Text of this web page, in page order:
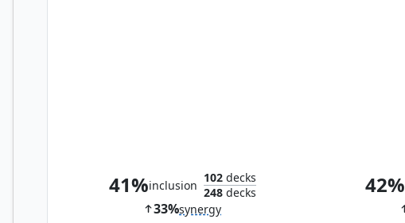
41%inclusion
102decks
248decks
33%synergy
42%